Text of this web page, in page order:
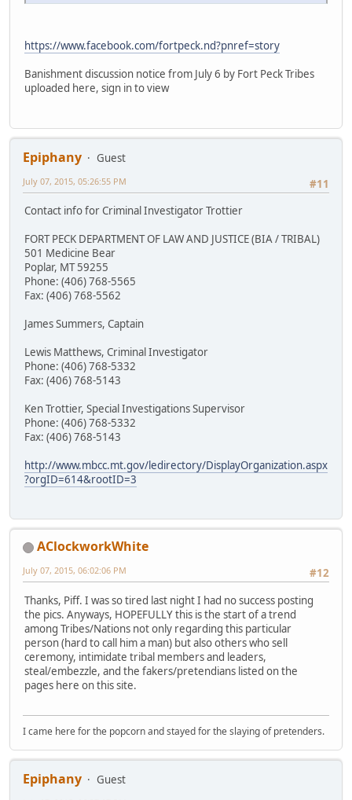
https://www.facebook.com/fortpeck.nd?pnref=story
Banishment discussion notice from July 6 by Fort Peck Tribes
uploaded here, sign in to view
Epiphany
Guest
#11
July 07, 2015, 05:26:55 PM
Contact info for Criminal Investigator Trottier
FORT PECK DEPARTMENT OF LAW AND JUSTICE (BIA / TRIBAL)
501 Medicine Bear
Poplar, MT 59255
Phone: (406) 768-5565
Fax: (406) 768-5562
James Summers, Captain
Lewis Matthews, Criminal Investigator
Phone: (406) 768-5332
Fax: (406) 768-5143
Ken Trottier, Special Investigations Supervisor
Phone: (406) 768-5332
Fax: (406) 768-5143
http://www.mbcc.mt.gov/ledirectory/DisplayOrganization.aspx
?orgID=614&rootID=3
AClockworkWhite
#12
July 07, 2015, 06:02:06 PM
Thanks, Piff. I was so tired last night I had no success posting
the pics. Anyways, HOPEFULLY this is the start of a trend
among Tribes/Nations not only regarding this particular
person (hard to call him a man) but also others who sell
ceremony, intimidate tribal members and leaders,
steal/embezzle, and the fakers/pretendians listed on the
pages here on this site.
I came here for the popcorn and stayed for the slaying of pretenders.
Epiphany
Guest